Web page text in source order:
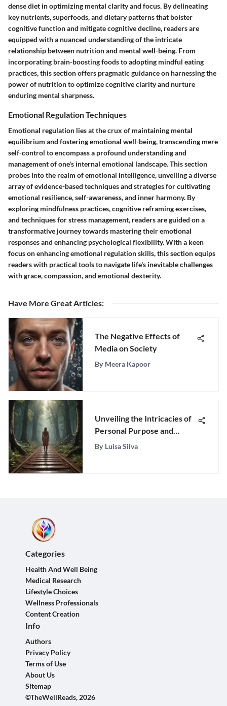
dense diet in optimizing mental clarity and focus. By delineating
key nutrients, superfoods, and dietary patterns that bolster
cognitive function and mitigate cognitive decline, readers are
equipped with a nuanced understanding of the intricate
relationship between nutrition and mental well-being. From
incorporating brain-boosting foods to adopting mindful eating
practices, this section offers pragmatic guidance on harnessing the
power of nutrition to optimize cognitive clarity and nurture
enduring mental sharpness.
Emotional Regulation Techniques
Emotional regulation lies at the crux of maintaining mental
equilibrium and fostering emotional well-being, transcending mere
self-control to encompass a profound understanding and
management of one's internal emotional landscape. This section
probes into the realm of emotional intelligence, unveiling a diverse
array of evidence-based techniques and strategies for cultivating
emotional resilience, self-awareness, and inner harmony. By
exploring mindfulness practices, cognitive reframing exercises,
and techniques for stress management, readers are guided on a
transformative journey towards mastering their emotional
responses and enhancing psychological flexibility. With a keen
focus on enhancing emotional regulation skills, this section equips
readers with practical tools to navigate life's inevitable challenges
with grace, compassion, and emotional dexterity.
Have More Great Articles:
The Negative Effects of
Media on Society
By Meera Kapoor
Unveiling the Intricacies of
Personal Purpose and
Existential Significance
By Luisa Silva
Categories
Health And Well Being
Medical Research
Lifestyle Choices
Wellness Professionals
Content Creation
Info
Authors
Privacy Policy
Terms of Use
About Us
Sitemap
©TheWellReads, 2026